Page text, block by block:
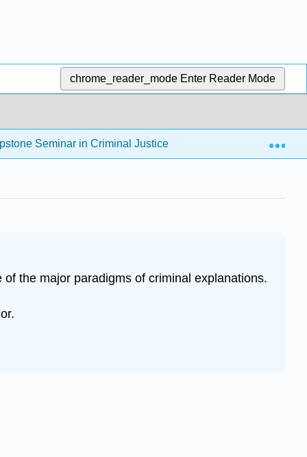
chrome_reader_mode Enter Reader Mode
Seminar in Criminal Justice 2: Criminological
the major paradigms of criminal explanations.